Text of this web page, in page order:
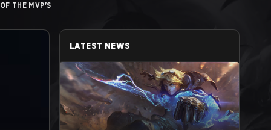
THE MVP'S
LATEST NEWS